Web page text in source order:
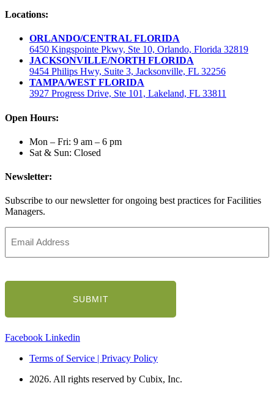
Locations:
ORLANDO/CENTRAL FLORIDA
6450 Kingspointe Pkwy, Ste 10, Orlando, Florida 32819
JACKSONVILLE/NORTH FLORIDA
9454 Philips Hwy, Suite 3, Jacksonville, FL 32256
TAMPA/WEST FLORIDA
3927 Progress Drive, Ste 101, Lakeland, FL 33811
Open Hours:
Mon – Fri: 9 am – 6 pm
Sat & Sun: Closed
Newsletter:
Subscribe to our newsletter for ongoing best practices for Facilities
Managers.
Address
Facebook Linkedin
Terms of Service | Privacy Policy
2026. All rights reserved by Cubix, Inc.